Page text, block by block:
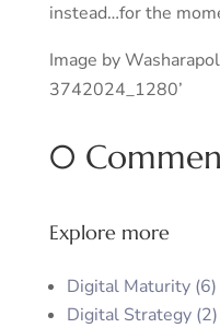
instead…for the
Image by
3742024_1280’
0
Explore more
Digital Maturity (6)
Digital Strategy (2)